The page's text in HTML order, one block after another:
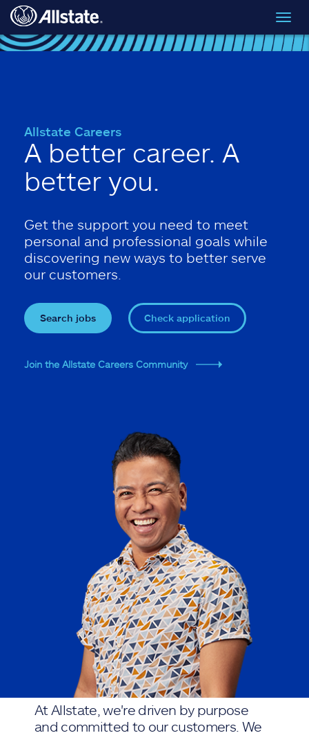
Skip to main content
Allstate Careers
A better career. A
better you.
Get the support you need to meet
personal and professional goals while
discovering new ways to better serve
our customers.
Search jobs Check application
Join the Allstate Careers Community
At Allstate, we're driven by purpose
and committed to our customers. We